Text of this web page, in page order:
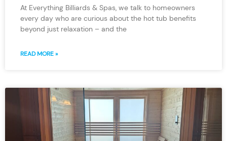
At Everything Billiards & Spas, we talk to homeowners
every day who are curious about the hot tub benefits
beyond just relaxation – and the
READ MORE »